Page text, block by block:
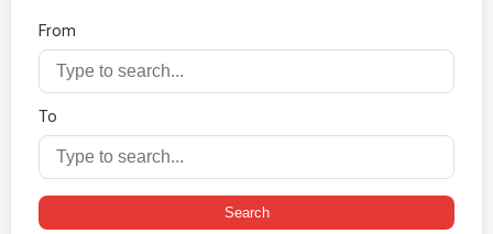
From
To
Search